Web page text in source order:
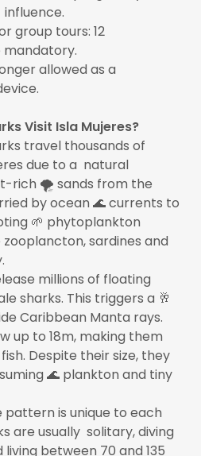
group tours: 12
mandatory.
allowed as a
Visit Isla Mujeres?
travel thousands of
due to a natural
rich 🌪️ sands from the
by ocean 🌊 currents to
🌱 phytoplankton
sardines and
millions of floating
sharks. This triggers a 🥂
Caribbean Manta rays.
up to 18m, making them
Despite their size, they
🌊 plankton and tiny
is unique to each
are usually solitary, diving
between 70 and 135